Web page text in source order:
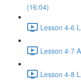
(16:04)
Lesson 4-6
Lesson 4-7
Lesson 4-8